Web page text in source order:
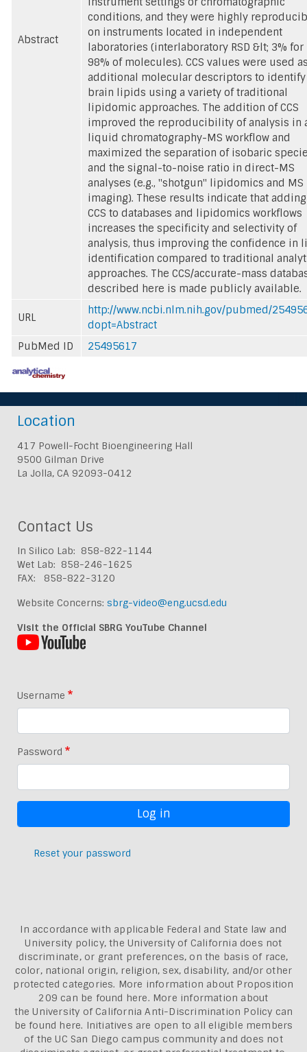
Abstract
conditions, and they were highly
on instruments located in independent
laboratories (interlaboratory RSD &lt; 3% for
98% of molecules). CCS values were used
additional molecular descriptors to identify
brain lipids using a variety of traditional
lipidomic approaches. The addition of CCS
improved the reproducibility of analysis in
liquid chromatography-MS workflow and
maximized the separation of isobaric
and the signal-to-noise ratio in direct-MS
analyses (e.g., "shotgun" lipidomics and MS
imaging). These results indicate that adding
CCS to databases and lipidomics workflows
increases the specificity and selectivity of
analysis, thus improving the confidence in
identification compared to traditional
approaches. The CCS/accurate-mass
described here is made publicly available.
URL
http://www.ncbi.nlm.nih.gov/pubmed/
dopt=Abstract
PubMed ID
25495617
Location
417 Powell-Focht Bioengineering Hall
9500 Gilman Drive
La Jolla, CA 92093-0412
Contact Us
In Silico Lab: 858-822-1144
Wet Lab: 858-246-1625
FAX: 858-822-3120
Website Concerns: sbrg-video@eng.ucsd.edu
Visit the Official SBRG YouTube Channel
Username
Password
Reset your password
In accordance with applicable Federal and State law and
University policy, the University of California does not
discriminate, or grant preferences, on the basis of race,
color, national origin, religion, sex, disability, and/or other
protected categories. More information about Proposition
209 can be found here. More information about
theUniversity of California Anti-Discrimination Policy can
be found here. Initiatives are open to all eligible members
of the UC San Diego campus community and does not